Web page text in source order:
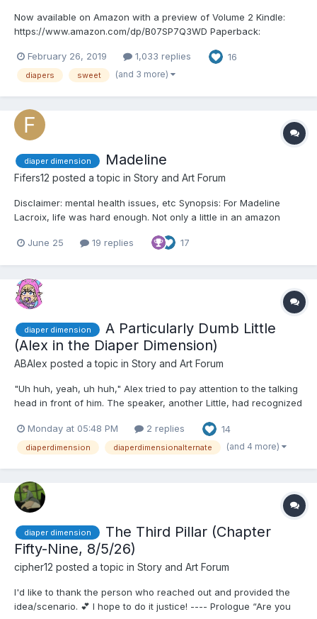
Now available on Amazon with a preview of Volume 2 Kindle:
https://www.amazon.com/dp/B07SP7Q3WD Paperback:
_______________________________________ Chapter 1 “So why are you
here?” She smiled when she said it; you could tell...
February 26, 2019 1,033 replies 16
diapers sweet (and 3 more)
diaper dimension Madeline
Fifers12 posted a topic in Story and Art Forum
Disclaimer: mental health issues, etc Synopsis: For Madeline
Lacroix, life was hard enough. Not only a little in an amazon
possibly attain which left her feeling worthless. That is until she
June 25 19 replies 17
diaper dimension
A Particularly Dumb Little
(Alex in the Diaper Dimension)
ABAlex posted a topic in Story and Art Forum
"Uh huh, yeah, uh huh," Alex tried to pay attention to the talking
head in front of him. The speaker, another Little, had recognized
brown hair neatly combed and wore a suit though he didn't
seem to be working. This meant hee was puttin...
Monday at 05:48 PM 2 replies 14
diaperdimension diaperdimensionalternate (and 4 more)
diaper dimension
The Third Pillar (Chapter
Fifty-Nine, 8/5/26)
cipher12 posted a topic in Story and Art Forum
I'd like to thank the person who reached out and provided the
idea/scenario. 💕 I hope to do it justice! ---- Prologue “Are you